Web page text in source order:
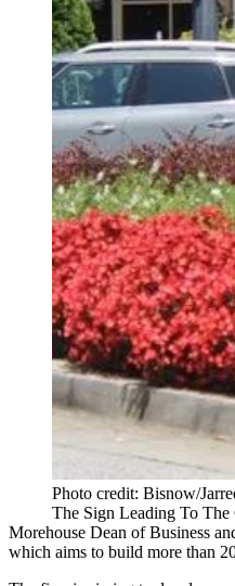
Photo credit: Bisnow/
The Sign Leading To
Morehouse Dean of Business
which aims to build more than